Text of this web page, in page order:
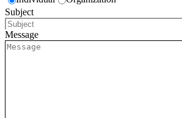
Subject
Message